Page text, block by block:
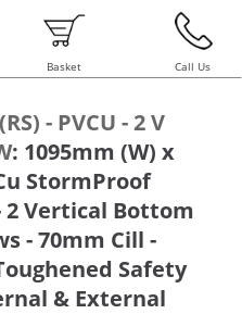
Basket Call Us
- PVCU - 2 V
: 1095mm (W) x
StormProof
2 Vertical Bottom
- 70mm Cill -
Safety
& External